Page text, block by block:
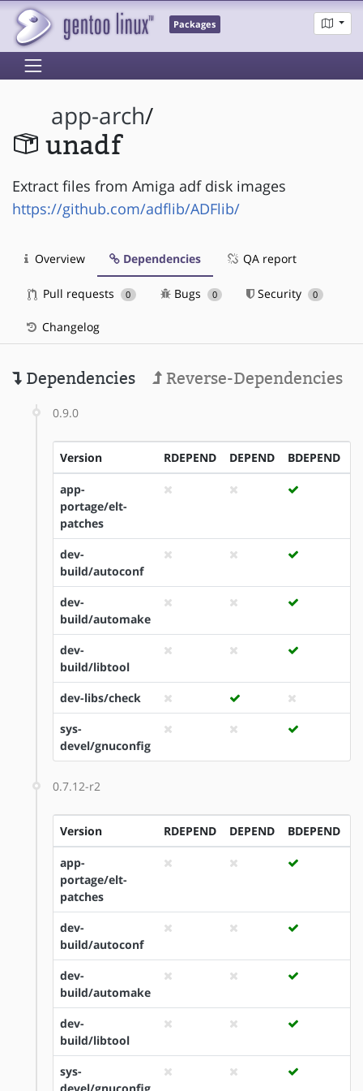
Packages
app-arch/
unadf
Extract files from Amiga adf disk images
https://github.com/adflib/ADFlib/
Overview Dependencies QA report
Pull requests 0 Bugs 0 Security 0
Changelog
Dependencies Reverse-Dependencies
0.9.0
Version RDEPEND DEPEND BDEPEND
app-
portage/elt-
patches
dev-
build/autoconf
dev-
build/automake
dev-
build/libtool
dev-libs/check
sys-
devel/gnuconfig
0.7.12-r2
Version RDEPEND DEPEND BDEPEND
app-
portage/elt-
patches
dev-
build/autoconf
dev-
build/automake
dev-
build/libtool
sys-